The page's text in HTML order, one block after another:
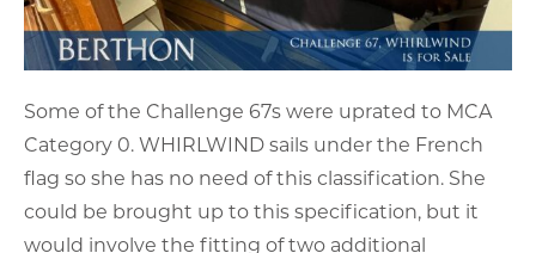
Some of the Challenge 67s were uprated to MCA
Category 0. WHIRLWIND sails under the French
flag so she has no need of this classification. She
could be brought up to this specification, but it
would involve the fitting of two additional